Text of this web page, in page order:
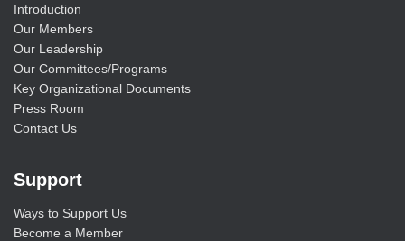
Introduction
Our Members
Our Leadership
Our Committees/Programs
Key Organizational Documents
Press Room
Contact Us
Support
Ways to Support Us
Become a Member